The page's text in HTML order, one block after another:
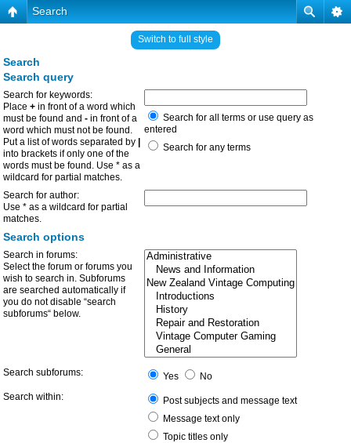
Search
Switch to full style
Search
Search query
Search for keywords:
Place + in front of a word which
must be found and - in front of a
word which must not be found.
Put a list of words separated by
into brackets if only one of the
words must be found. Use * as a
wildcard for partial matches.
Search for all terms or use query as
entered
Search for any terms
Search for author:
Use * as a wildcard for partial
matches.
Search options
Search in forums:
Select the forum or forums you
wish to search in. Subforums
are searched automatically if
you do not disable “search
subforums“ below.
Search subforums: Yes
No
Search within:
Post subjects and message text
Message text only
Topic titles only